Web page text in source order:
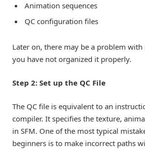
Animation sequences
QC configuration files
Later on, there may be a problem
you have not organized it properly.
Step 2: Set up the QC File
The QC file is equivalent to an
compiler. It specifies the texture,
in SFM. One of the most typical
beginners is to make incorrect paths